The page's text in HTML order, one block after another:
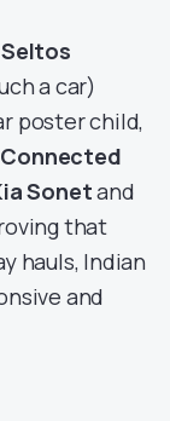
a car)
poster child,
Sonetand
that
hauls, Indian
and